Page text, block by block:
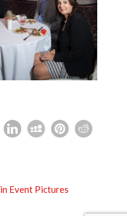
Event Pictures